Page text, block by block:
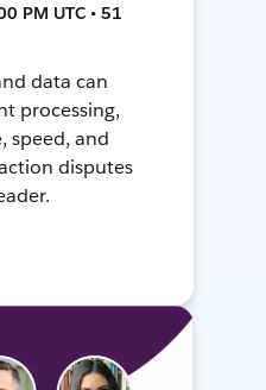
PM UTC • 51
data can
processing,
speed, and
disputes